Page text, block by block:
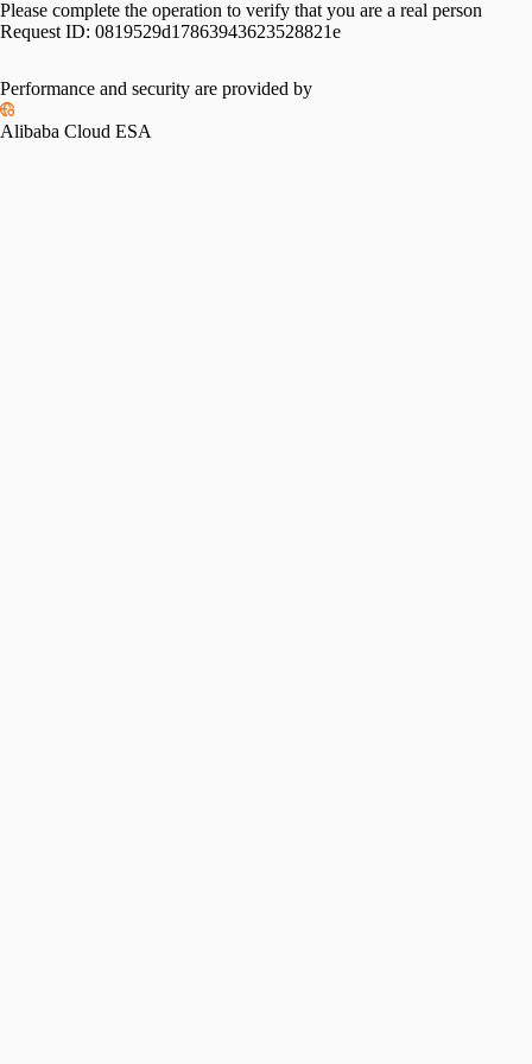
Please complete the operation to verify that you are a real person
Request ID: 0819529d17863943623528821e
Performance and security are provided by
Alibaba Cloud ESA